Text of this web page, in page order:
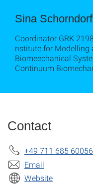
Sina
Coordinator GRK 2198
nstitute for Modelling
Biomeechanical
Continuum
Contact
+49 711 685 60056
Email
Website